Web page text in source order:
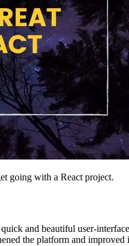
going with a React project.
and beautiful user-
the platform and improved